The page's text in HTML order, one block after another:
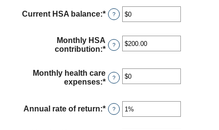
amount
between
45
Current HSA balance:* Enter
an
between
$0
$10,000,000
?
Monthly HSA
contribution:* Enter
amount
between
$0.00
$1,000.00
?
Monthly health care
expenses:* Enter
amount
between
$0
?
Annual rate of return:* Enter
an
?